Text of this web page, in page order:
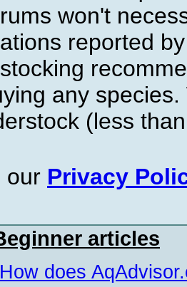
won't
reported
any
(less
our Privacy
articles
How does